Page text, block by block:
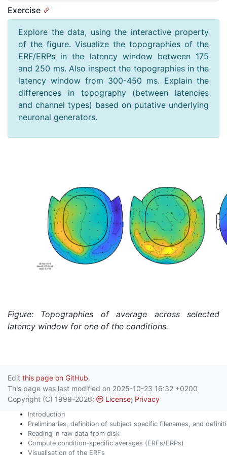
Exercise
Explore the data, using the interactive property
of the figure. Visualize the topographies of the
ERF/ERPs in the latency window between 175
and 250 ms. Also inspect the topographies in the
latency window from 300-450 ms. Explain the
differences in topography (between latencies
and channel types) based on putative underlying
neuronal generators.
Figure: Topographies of average across selected
latency window for one of the conditions.
Introduction
Preliminaries, definition of subject specific filenames, and
Reading in raw data from disk
Compute condition-specific averages (ERFs/ERPs)
Visualisation of the ERFs
Edit this page on GitHub.
This page was last modified on 2025-10-23 16:32 +0200
Copyright (C) 1999-2026;
License; Privacy